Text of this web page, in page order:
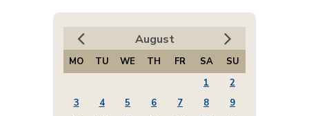
August
MO TU WE TH FR SA
SU
1
2
3
4 5 6 7 8
9